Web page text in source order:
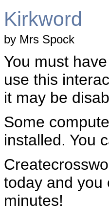
Kirkword
by Mrs Spock
You must
use this
it may be
Some
installed. You
today and you
minutes!